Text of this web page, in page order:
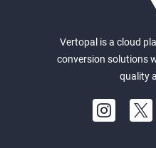
Vertopal is a cloud
conversion solutions
quality